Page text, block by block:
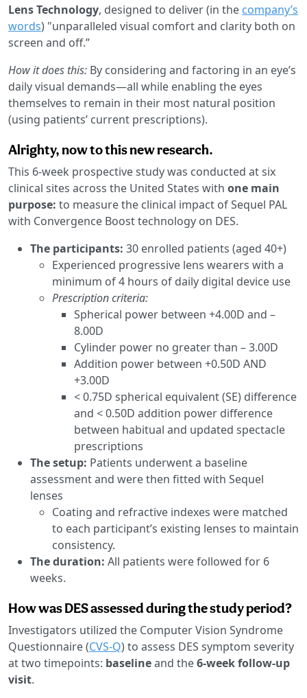
Lens Technology, designed to deliver (in the company’s
words) "unparalleled visual comfort and clarity both on
screen and off.”
How it does this: By considering and factoring in an eye’s
daily visual demands—all while enabling the eyes
themselves to remain in their most natural position
(using patients’ current prescriptions).
Alrighty, now to this new research.
This 6-week prospective study was conducted at six
clinical sites across the United States with one main
purpose: to measure the clinical impact of Sequel PAL
with Convergence Boost technology on DES.
The participants: 30 enrolled patients (aged 40+)
Experienced progressive lens wearers with a
minimum of 4 hours of daily digital device use
Prescription criteria:
Spherical power between +4.00D and –
8.00D
Cylinder power no greater than – 3.00D
Addition power between +0.50D AND
+3.00D
< 0.75D spherical equivalent (SE) difference
and < 0.50D addition power difference
between habitual and updated spectacle
prescriptions
The setup: Patients underwent a baseline
assessment and were then fitted with Sequel
lenses
Coating and refractive indexes were matched
to each participant’s existing lenses to maintain
consistency.
The duration: All patients were followed for 6
weeks.
How was DES assessed during the study period?
Investigators utilized the Computer Vision Syndrome
Questionnaire (CVS-Q) to assess DES symptom severity
at two timepoints: baselineand the6-week follow-up
visit.